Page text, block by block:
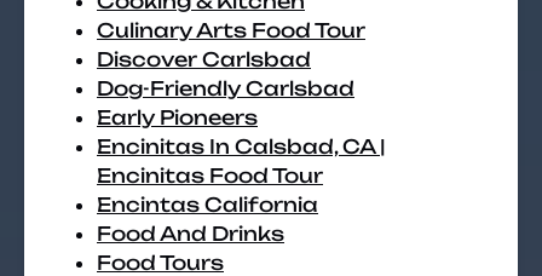
Culinary Arts Food Tour
Discover Carlsbad
Dog-Friendly Carlsbad
Early Pioneers
Encinitas In Calsbad, CA |
Encinitas Food Tour
Encintas California
Food And Drinks
Food Tours